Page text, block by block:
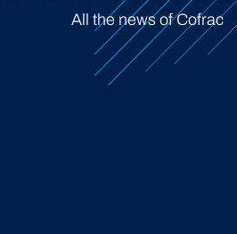
All the news of Cofrac